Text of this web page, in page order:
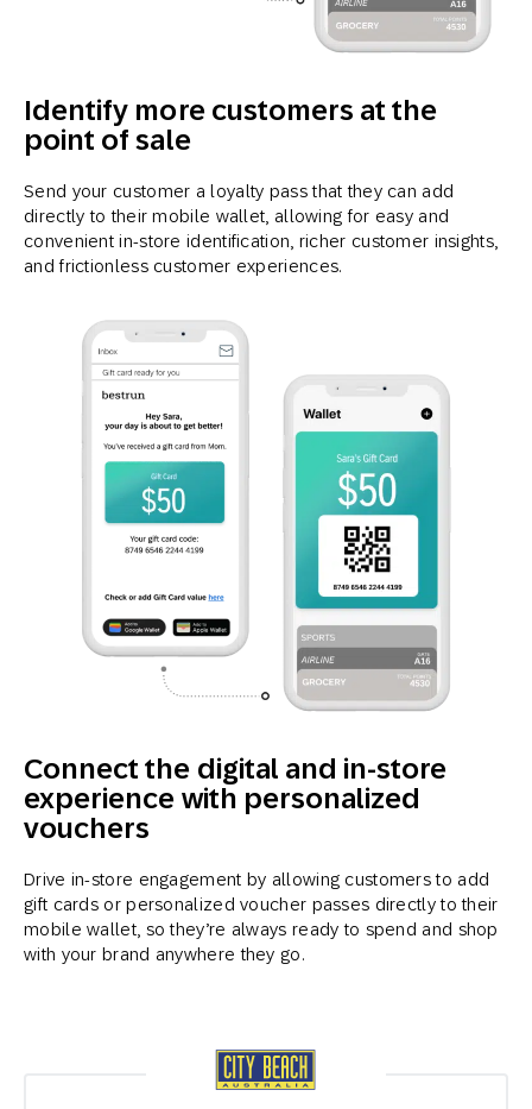
Identify more customers at the
point of sale
Send your customer a loyalty pass that they can add
directly to their mobile wallet, allowing for easy and
convenient in-store identification, richer customer insights,
and frictionless customer experiences.
Connect the digital and in-store
experience with personalized
vouchers
Drive in-store engagement by allowing customers to add
gift cards or personalized voucher passes directly to their
mobile wallet, so they’re always ready to spend and shop
with your brand anywhere they go.